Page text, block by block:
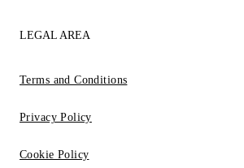
LEGAL AREA
Terms and Conditions
Privacy Policy
Cookie Policy